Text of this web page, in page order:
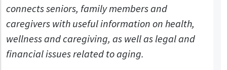
connects seniors, family members and
caregivers with useful information on health,
wellness and caregiving, as well as legal and
financial issues related to aging.